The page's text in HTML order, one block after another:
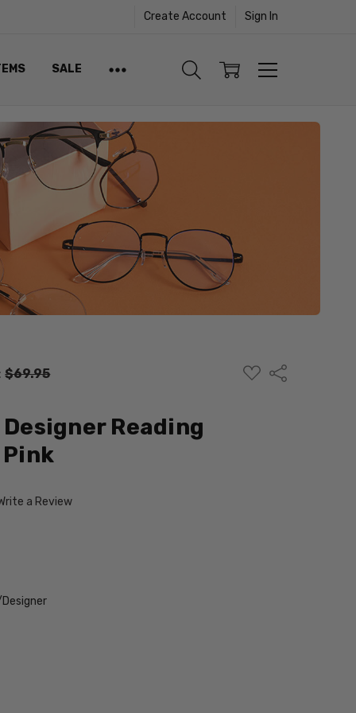
Create Account Sign In
SALE
$69.95
ADD
TO
Share
Reading
Pink
a Review